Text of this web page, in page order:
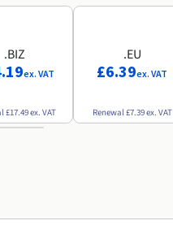
.BIZ
ex. VAT
£17.49ex. VAT
.EU
£6.39ex. VAT
Renewal£7.39ex. VAT